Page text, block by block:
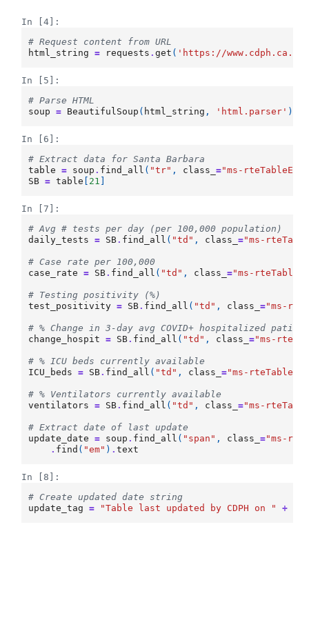
In [4]:
# Request content from URL
html_string
= requests .get ( 'https://www.cdph.ca.gov/
In [5]:
# Parse HTML
soup
= BeautifulSoup ( html_string , 'html.parser' )
In [6]:
# Extract data for Santa Barbara
table
= soup . find_all ( "tr" , class_="ms-
SB = table 21
In [7]:
# Avg # tests per day (per 100,000 population)
daily_tests
= SB. find_all ( "td" , class_="ms-
# Case rate per 100,000
case_rate
= SB. find_all ( "td" , class_="ms-
# Testing positivity (%)
test_positivity = SB. find_all ( "td" , class_="ms-
# % Change in 3-day avg COVID+ hospitalized
change_hospit
= SB. find_all ( "td" , class_="ms-
# % ICU beds currently available
ICU_beds
= SB. find_all ( "td" , class_="ms-
# % Ventilators currently available
ventilators
= SB. find_all ( "td" , class_="ms-
# Extract date of last update
update_date
= soup . find_all ( "span" , class_="ms-
. find ( "em" ) .text
In [8]:
# Create updated date string
update_tag
= "Table last updated by CDPH on " +